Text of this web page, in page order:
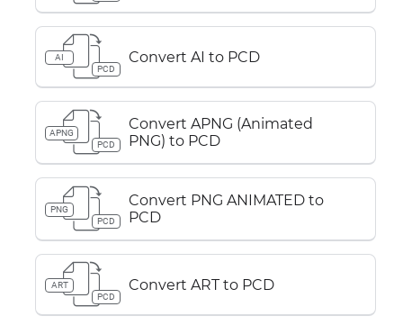
AI
PCD
Convert AI to PCD
APNG
PCD
Convert APNG (Animated
PNG) to PCD
PNG
PCD
Convert PNG ANIMATED to
PCD
ART
PCD
Convert ART to PCD